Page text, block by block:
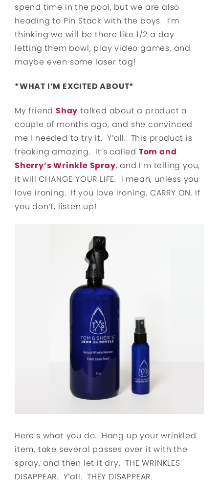
spend time in the pool, but we are also
heading to Pin Stack with the boys. I’m
thinking we will be there like 1/2 a day
letting them bowl, play video games, and
maybe even some laser tag!
*WHAT I’M EXCITED ABOUT*
My friend Shay talked about a product a
couple of months ago, and she convinced
me I needed to try it. Y’all. This product is
freaking amazing. It’s called Tom and
Sherry’s Wrinkle Spray, and I’m telling you,
it will CHANGE YOUR LIFE. I mean, unless you
love ironing. If you love ironing, CARRY ON. If
you don’t, listen up!
Here’s what you do. Hang up your wrinkled
item, take several passes over it with the
spray, and then let it dry. THE WRINKLES
DISAPPEAR. Y’all. THEY DISAPPEAR.